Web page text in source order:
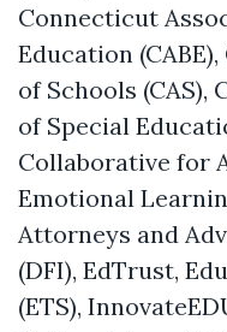
Connecticut
Education
of Schools
of Special
Collaborative for
Emotional
Attorneys and
(DFI), EdTrust,
(ETS),